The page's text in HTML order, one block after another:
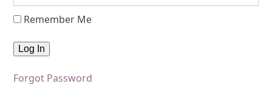
Remember Me
Forgot Password